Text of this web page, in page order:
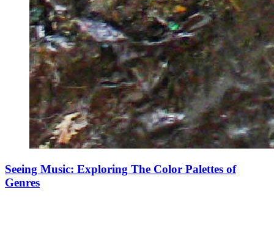
Seeing Music: Exploring The Color Palettes of
Genres